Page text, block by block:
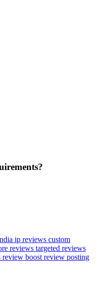
ip reviews custom
reviews targeted reviews
review boost review posting